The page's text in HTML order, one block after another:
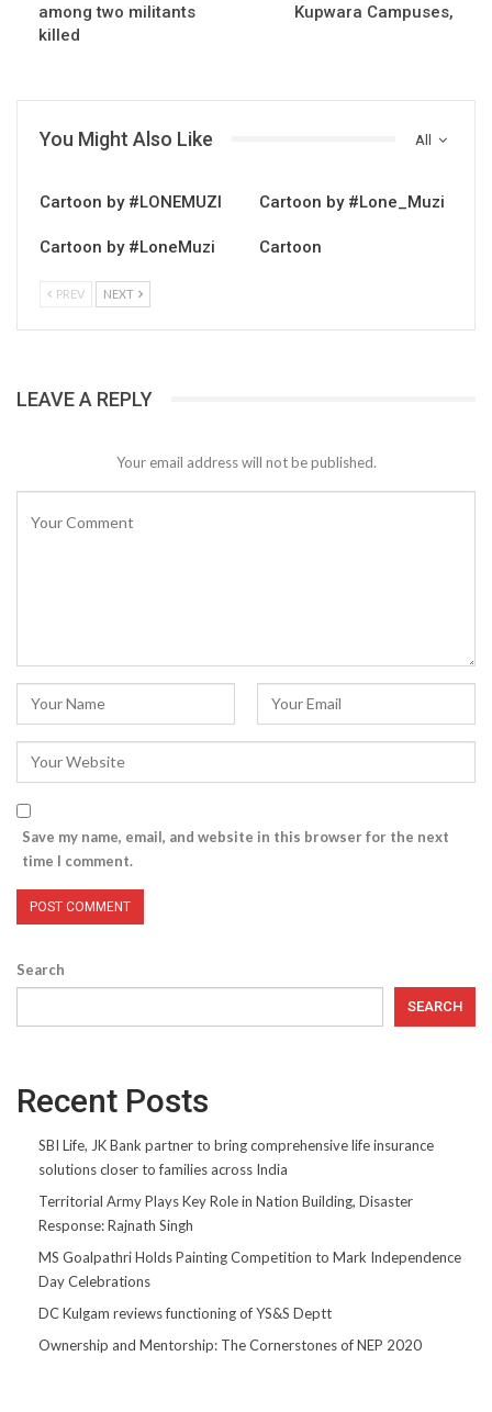
among two militants
killed
Kupwara Campuses,
All
You Might Also Like
Cartoon by #LONEMUZI Cartoon by #Lone_Muzi
Cartoon by #LoneMuzi Cartoon
PREV NEXT
LEAVE A REPLY
Your email address will not be published.
Save my name, email, and website in this browser for the next
time I comment.
Search
SEARCH
Recent Posts
SBI Life, JK Bank partner to bring comprehensive life insurance
solutions closer to families across India
Territorial Army Plays Key Role in Nation Building, Disaster
Response: Rajnath Singh
MS Goalpathri Holds Painting Competition to Mark Independence
Day Celebrations
DC Kulgam reviews functioning of YS&S Deptt
Ownership and Mentorship: The Cornerstones of NEP 2020